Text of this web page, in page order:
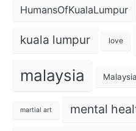
HumansOfKualaLumpur
kuala lumpur love
malaysia
martial art mental